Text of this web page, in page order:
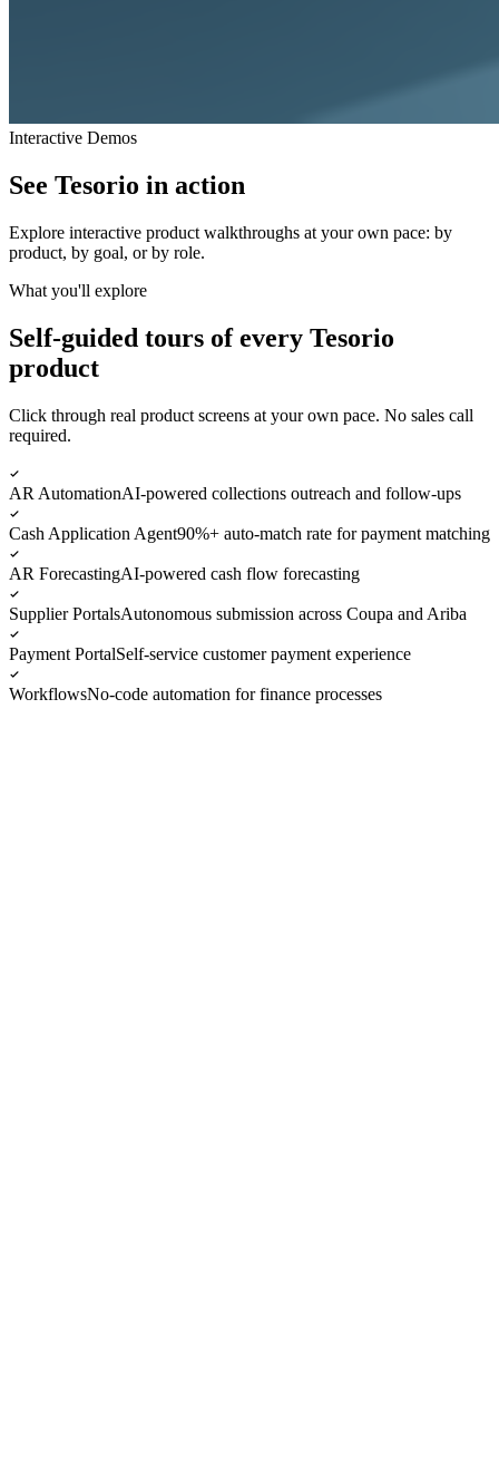
Interactive Demos
See Tesorio in action
Explore interactive product walkthroughs at your own pace: by
product, by goal, or by role.
What you'll explore
Self-guided tours of every Tesorio
product
Click through real product screens at your own pace. No sales call
required.
AR AutomationAI-powered collections outreach and follow-ups
Cash Application Agent90%+ auto-match rate for payment matching
AR ForecastingAI-powered cash flow forecasting
Supplier PortalsAutonomous submission across Coupa and Ariba
Payment PortalSelf-service customer payment experience
WorkflowsNo-code automation for finance processes